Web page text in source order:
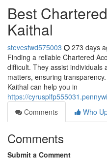
Best
Kaithal
stevesfwd575003 273 days
Finding a reliable Chartered
difficult. They assist individuals
matters, ensuring
Kaithal can help you in
https://
Comments
Who
Comments
Submit a Comment